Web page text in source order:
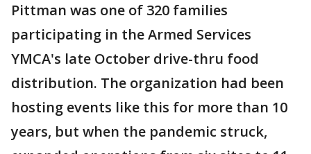
Pittman was one of 320 families
participating in the Armed Services
YMCA's late October drive-thru food
distribution. The organization had been
hosting events like this for more than 10
years, but when the pandemic struck,